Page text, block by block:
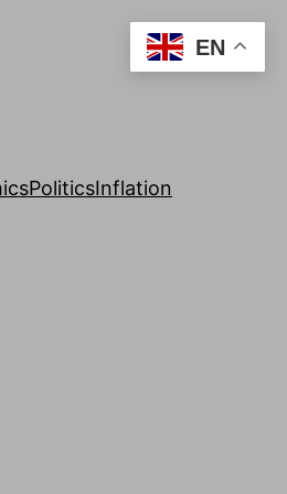
PoliticsInflation
EN